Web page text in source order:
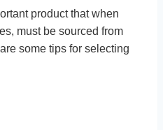
product that when
must be sourced from
some tips for selecting